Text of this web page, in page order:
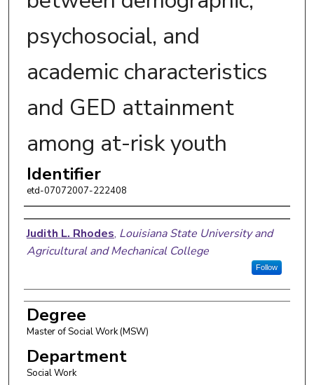
psychosocial, and
academic characteristics
and GED attainment
among at-risk youth
Identifier
etd-07072007-222408
Author
Judith L. Rhodes, Louisiana State University and
Agricultural and Mechanical College
Follow
Degree
Master of Social Work (MSW)
Department
Social Work